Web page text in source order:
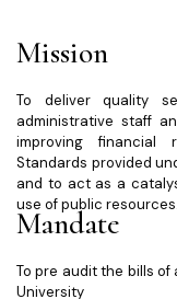
Mission
To deliver quality
administrative staff
improving financial
Standards provided
and to act as a
use of public resources.
Mandate
To pre audit the bills
University